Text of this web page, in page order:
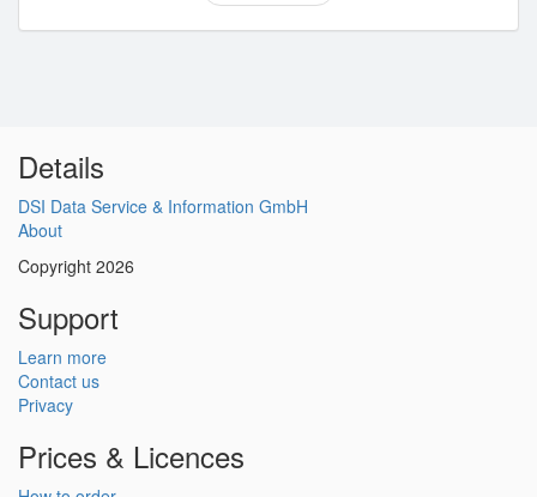
Details
DSI Data Service & Information GmbH
About
Copyright 2026
Support
Learn more
Contact us
Privacy
Prices & Licences